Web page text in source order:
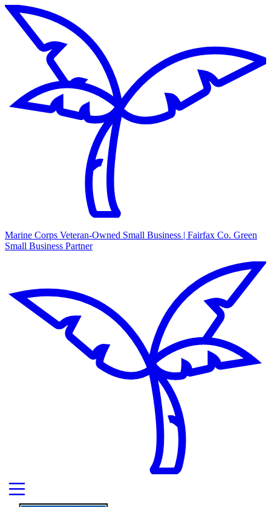
Marine Corps Veteran-Owned Small Business | Fairfax Co. Green
Small Business Partner